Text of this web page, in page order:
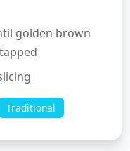
golden brown
Traditional